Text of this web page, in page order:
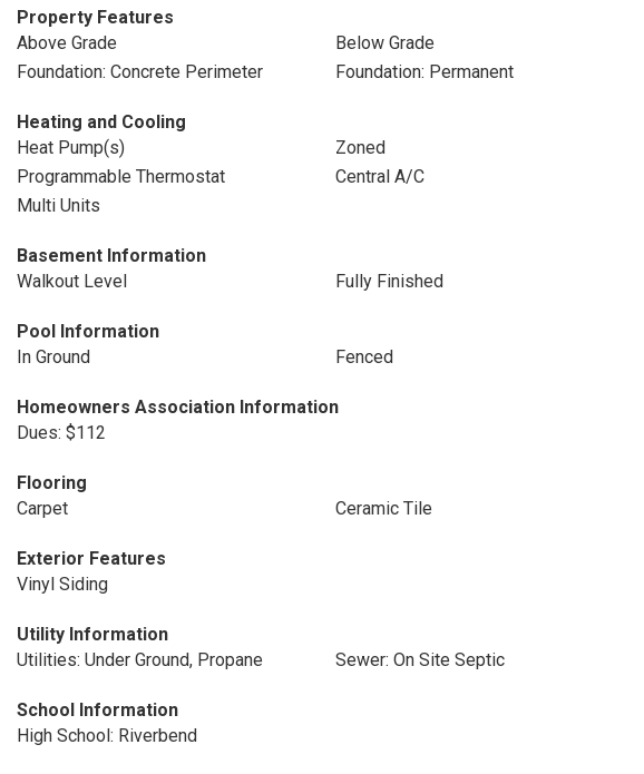
Property Features
Above Grade
Below Grade
Foundation: Concrete Perimeter
Foundation: Permanent
Heating and Cooling
Heat Pump(s)
Zoned
Programmable Thermostat
Central A/C
Multi Units
Basement Information
Walkout Level
Fully Finished
Pool Information
In Ground
Fenced
Homeowners Association Information
Dues: $112
Flooring
Carpet
Ceramic Tile
Exterior Features
Vinyl Siding
Utility Information
Utilities: Under Ground, Propane
Sewer: On Site Septic
School Information
High School: Riverbend